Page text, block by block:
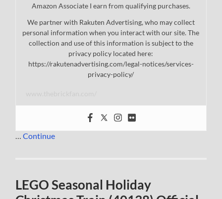
Amazon Associate I earn from qualifying purchases.
We partner with Rakuten Advertising, who may collect
personal information when you interact with our site. The
collection and use of this information is subject to the
privacy policy located here:
https://rakutenadvertising.com/legal-notices/services-
privacy-policy/
…Continue
LEGO Seasonal Holiday